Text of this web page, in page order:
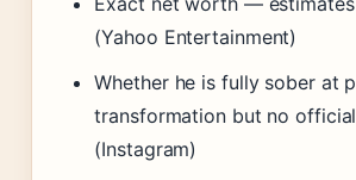
(Yahoo Entertainment)
Whether he is fully sober at
transformation but no
(Instagram)